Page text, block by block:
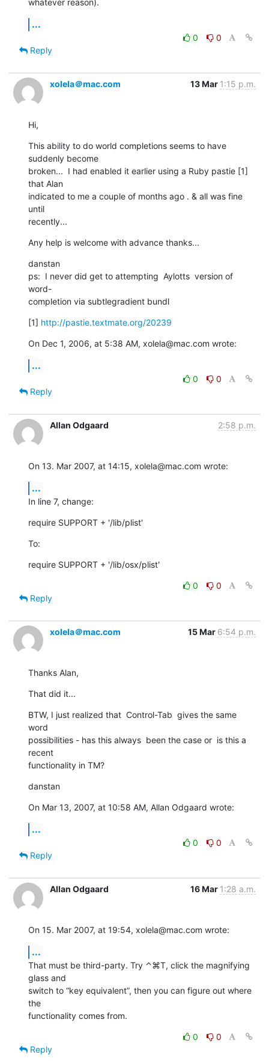
...
0
0
Reply
xolela＠mac.com 13 Mar 1:15 p.m.
Hi,
This ability to do world completions seems to have
suddenly become
broken...  I had enabled it earlier using a Ruby pastie [1]
that Alan
indicated to me a couple of months ago . & all was fine
until
recently...
Any help is welcome with advance thanks...
danstan
ps:  I never did get to attempting  Aylotts  version of
word-
completion via subtlegradient bundl
[1] http://pastie.textmate.org/20239
On Dec 1, 2006, at 5:38 AM, xolela@mac.com wrote:
...
0
0
Reply
Allan Odgaard 2:58 p.m.
On 13. Mar 2007, at 14:15, xolela@mac.com wrote:
...
In line 7, change:
require SUPPORT + '/lib/plist'
To:
require SUPPORT + '/lib/osx/plist'
0
0
Reply
xolela＠mac.com 15 Mar 6:54 p.m.
Thanks Alan,
That did it...
BTW, I just realized that  Control-Tab  gives the same
word
possibilities - has this always  been the case or  is this a
recent
functionality in TM?
danstan
On Mar 13, 2007, at 10:58 AM, Allan Odgaard wrote:
...
0
0
Reply
Allan Odgaard 16 Mar 1:28 a.m.
On 15. Mar 2007, at 19:54, xolela@mac.com wrote:
...
That must be third-party. Try ⌃⌘T, click the magnifying
glass and
switch to “key equivalent”, then you can figure out where
the
functionality comes from.
0
0
Reply